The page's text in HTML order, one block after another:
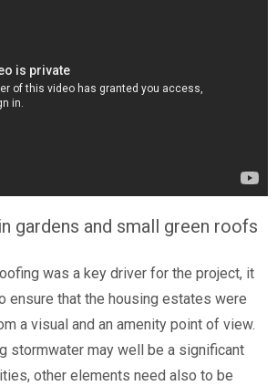
gardens and small green roofs
was a key driver for the project, it
ensure that the housing estates were
a visual and an amenity point of view.
stormwater may well be a significant
other elements need also to be